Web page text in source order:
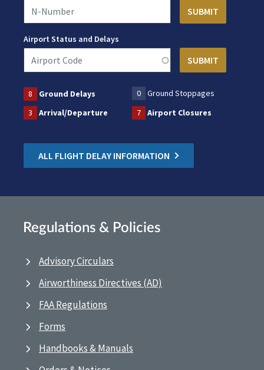
Airport Status and Delays
8 Ground Delays 0
Ground Stoppages
3
Arrival/Departure 7 Airport Closures
ALL FLIGHT DELAY INFORMATION
Regulations & Policies
Advisory Circulars
Airworthiness Directives (AD)
FAA Regulations
Forms
Handbooks & Manuals